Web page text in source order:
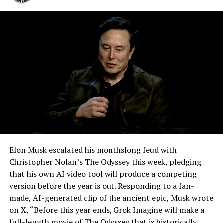
car hardware finding a second life in heavy equipment.
Model 3 drive units already move people through the
Vegas Loop, and now the same components are hauling
concrete underground in Nashville and wherever The
Boring Company digs next. Whether that kind of
component reuse extends further into TBC’s equipment
lineup, or into other Musk owned industrial hardware, is
the next thing worth watching.
for six years.
Elon Musk escalated his monthslong feud with
Christopher Nolan’s The Odyssey this week, pledging
that his own AI video tool will produce a competing
version before the year is out. Responding to a fan-
made, AI-generated clip of the ancient epic, Musk wrote
on X, “Before this year ends, Grok Imagine will make a